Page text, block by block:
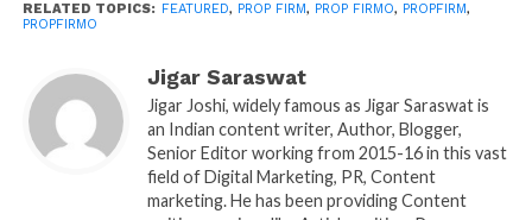
simplifying the process of selecting and partnering
with proprietary trading firms. It serves as a bridge
between traders and prop firms by providing
detailed reviews, comparisons, and educational
resources. Whether you are an aspiring trader or a
RELATED TOPICS: FEATURED, PROP FIRM, PROP FIRMO, PROPFIRM,
PROPFIRMO
Jigar Saraswat
Jigar Joshi, widely famous as Jigar Saraswat is
an Indian content writer, Author, Blogger,
Senior Editor working from 2015-16 in this vast
field of Digital Marketing, PR, Content
marketing. He has been providing Content